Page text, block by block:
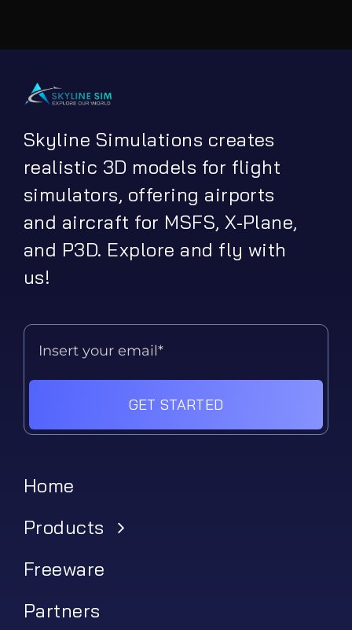
Skyline Simulations creates
realistic 3D models for flight
simulators, offering airports
and aircraft for MSFS, X-Plane,
and P3D. Explore and fly with
us!
GET STARTED
Home
Products
Freeware
Partners